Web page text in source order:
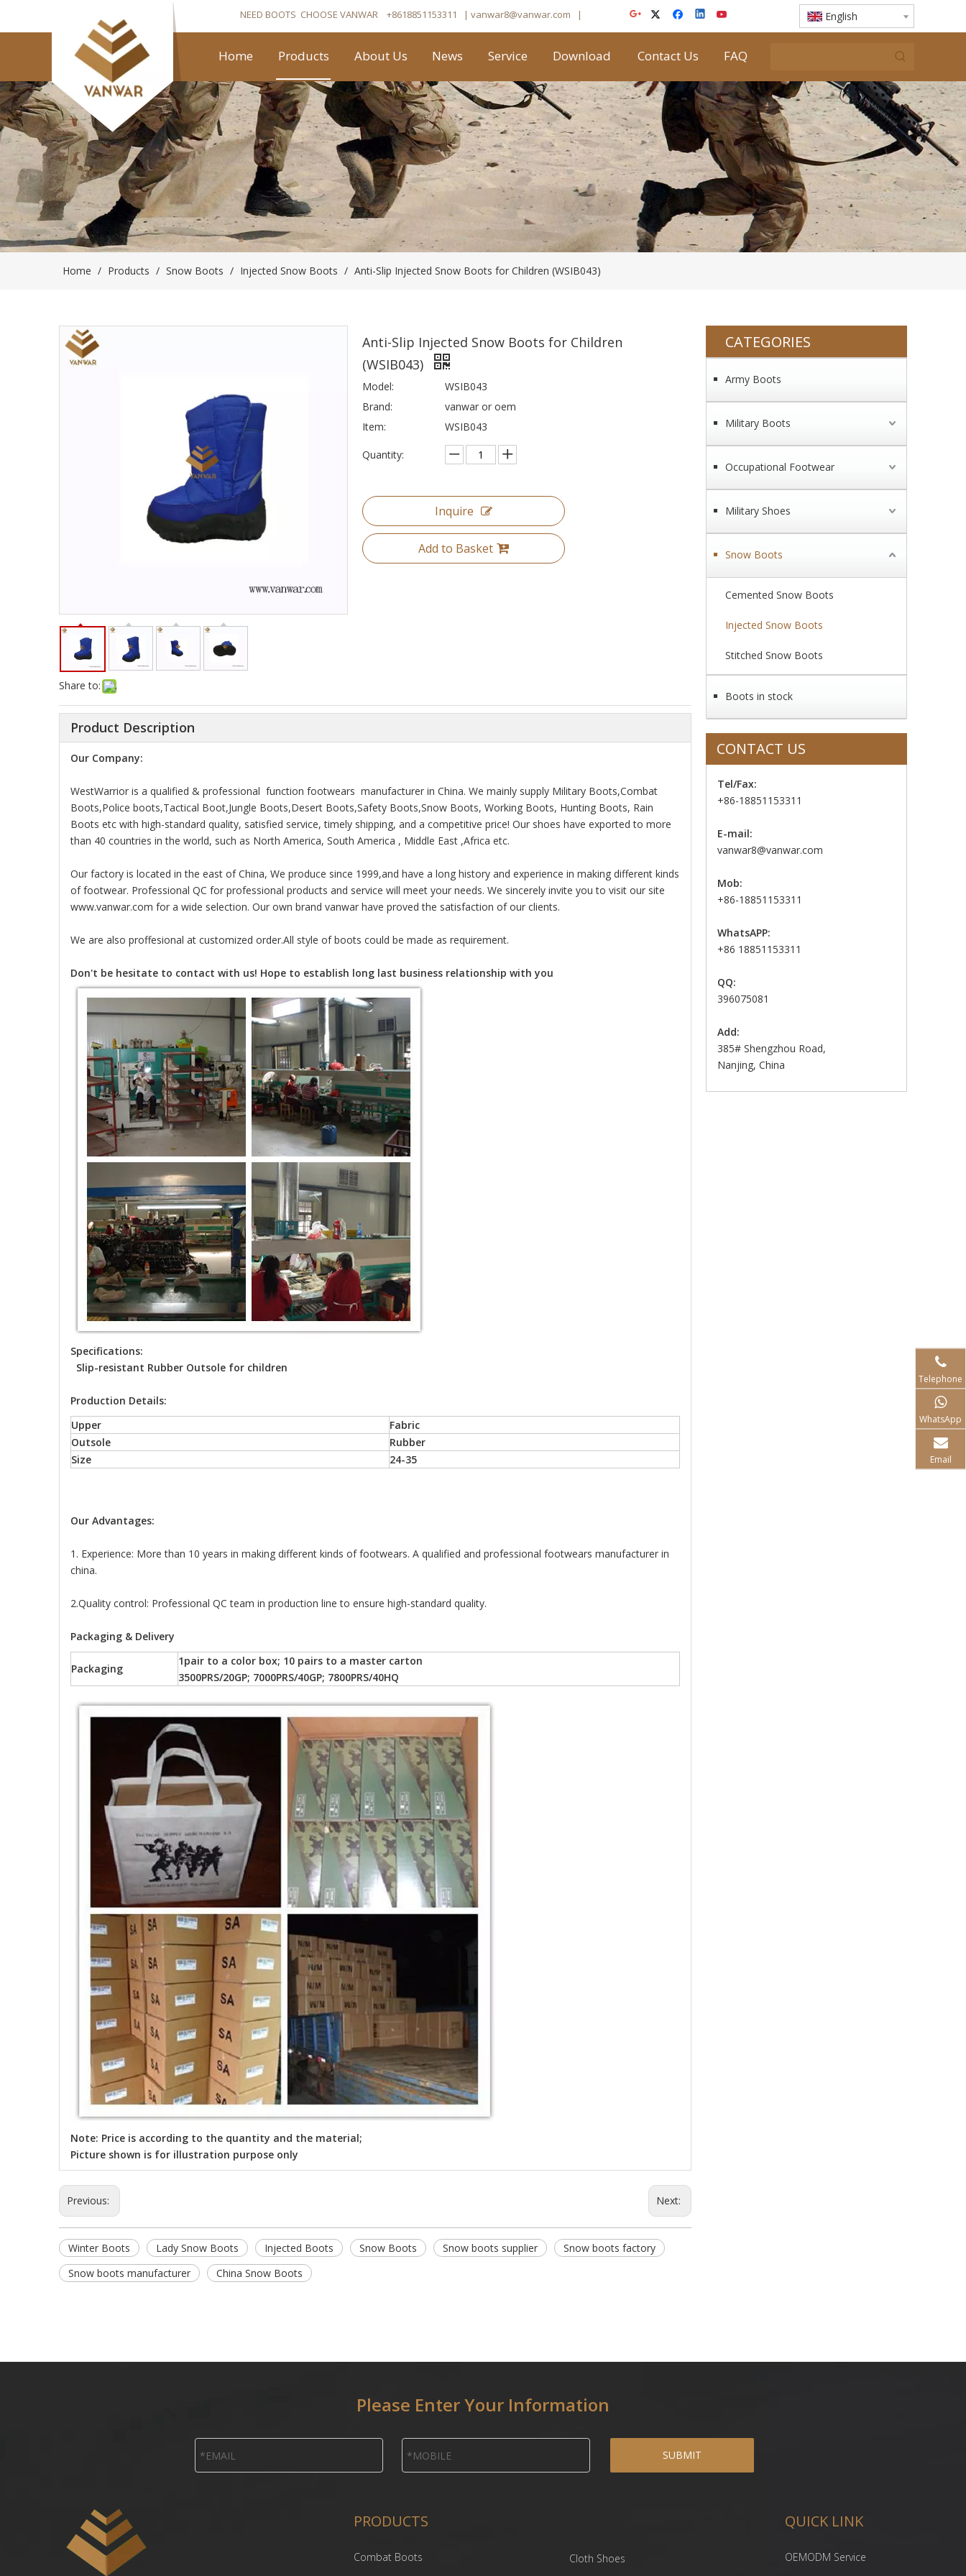
NEED BOOTS CHOOSE VANWAR +8618851153311 | vanwar8@vanwar.com ​| English
Home Products About Us News Service Download Contact Us FAQ
Home / Products / Snow Boots / Injected Snow Boots / Anti-Slip Injected Snow Boots for Children (WSIB043)
Share to:
Anti-Slip Injected Snow Boots for Children
(WSIB043)
Model:
WSIB043
Brand:
vanwar or oem
Item:
WSIB043
Quantity:
Inquire
Add to Basket
Product Description
Our Company:
WestWarrior is a qualified & professional function footwears manufacturer in China. We mainly supply Military Boots,Combat
Boots,Police boots,Tactical Boot,Jungle Boots,Desert Boots,Safety Boots,Snow Boots, Working Boots, Hunting Boots, Rain
Boots etc with high-standard quality, satisfied service, timely shipping, and a competitive price! Our shoes have exported to more
than 40 countries in the world, such as North America, South America , Middle East ,Africa etc.
Our factory is located in the east of China, We produce since 1999,and have a long history and experience in making different kinds
of footwear. Professional QC for professional products and service will meet your needs. We sincerely invite you to visit our site
www.vanwar.com for a wide selection. Our own brand vanwar have proved the satisfaction of our clients.
We are also proffesional at customized order.All style of boots could be made as requirement.
Don't be hesitate to contact with us! Hope to establish long last business relationship with you
Specifications:
Slip-resistant Rubber Outsole for children
Production Details:
Upper
Fabric
Outsole
Rubber
Size
24-35
Our Advantages:
1. Experience: More than 10 years in making different kinds of footwears. A qualified and professional footwears manufacturer in
china.
2.Quality control: Professional QC team in production line to ensure high-standard quality.
Packaging & Delivery
Packaging
1pair to a color box; 10 pairs to a master carton
3500PRS/20GP; 7000PRS/40GP; 7800PRS/40HQ
Note: Price is according to the quantity and the material;
Picture shown is for illustration purpose only
Previous: Next:
Winter Boots Lady Snow Boots Injected Boots Snow Boots Snow boots supplier
Snow boots factory
Snow boots manufacturer
China Snow Boots
CATEGORIES
Army Boots
Military Boots
Occupational Footwear
Military Shoes
Snow Boots
Cemented Snow Boots
Injected Snow Boots
Stitched Snow Boots
Boots in stock
CONTACT US
Tel/Fax:
+86-18851153311
E-mail:
vanwar8@vanwar.com
Mob:
+86-18851153311
WhatsAPP:
+86 18851153311
QQ:
396075081
Add:
385# Shengzhou Road,
Nanjing, China
Please Enter Your Information
SUBMIT
PRODUCTS
Combat Boots
Cloth Shoes
QUICK LINK
OEMODM Service
Telephone
WhatsApp
Email